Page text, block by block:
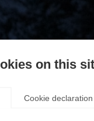
on this
Cookie declaration